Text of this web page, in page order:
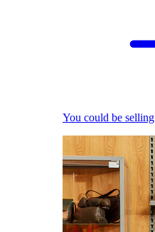
You could be